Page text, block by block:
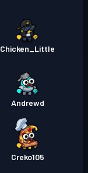
Chicken_Little
Andrewd
Creko105